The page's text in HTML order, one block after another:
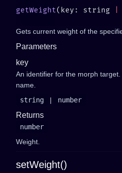
getWeight(key: string
Gets current weight of the
Parameters
key
An identifier for the morph
name.
string
| number
Returns
number
Weight.
setWeight()